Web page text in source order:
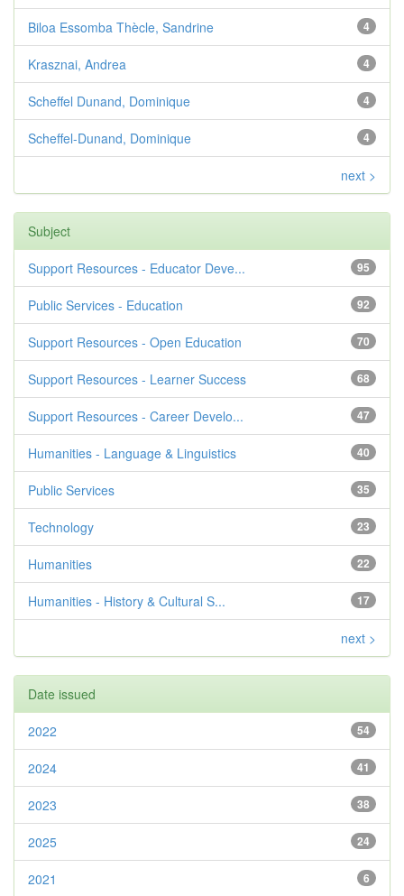
4
Biloa Essomba Thècle, Sandrine
4
Krasznai, Andrea
4
Scheffel Dunand, Dominique
4
Scheffel-Dunand, Dominique
next >
Subject
95
Support Resources - Educator Deve...
92
Public Services - Education
70
Support Resources - Open Education
68
Support Resources - Learner Success
47
Support Resources - Career Develo...
40
Humanities - Language & Linguistics
35
Public Services
23
Technology
22
Humanities
17
Humanities - History & Cultural S...
next >
Date issued
54
2022
41
2024
38
2023
24
2025
6
2021